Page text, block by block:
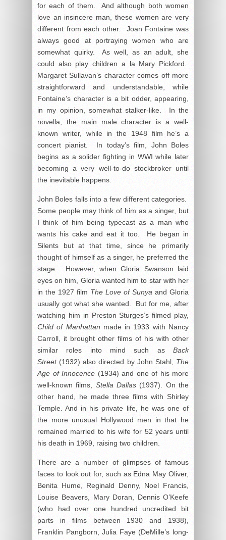
for each of them. And although both women
love an insincere man, these women are very
different from each other. Joan Fontaine was
always good at portraying women who are
somewhat quirky. As well, as an adult, she
could also play children a la Mary Pickford.
Margaret Sullavan’s character comes off more
straightforward and understandable, while
Fontaine’s character is a bit odder, appearing,
in my opinion, somewhat stalker-like. In the
novella, the main male character is a well-
known writer, while in the 1948 film he’s a
concert pianist. In today’s film, John Boles
begins as a solider fighting in WWI while later
becoming a very well-to-do stockbroker until
the inevitable happens.
John Boles falls into a few different categories.
Some people may think of him as a singer, but
I think of him being typecast as a man who
wants his cake and eat it too. He began in
Silents but at that time, since he primarily
thought of himself as a singer, he preferred the
stage. However, when Gloria Swanson laid
eyes on him, Gloria wanted him to star with her
in the 1927 film The Love of Sunya and Gloria
usually got what she wanted. But for me, after
watching him in Preston Sturges’s filmed play,
Child of Manhattanmade in 1933 with Nancy
Carroll, it brought other films of his with other
similar roles into mind such as Back
Street(1932) also directed by John Stahl, The
Age of Innocence (1934) and one of his more
well-known films, Stella Dallas(1937). On the
other hand, he made three films with Shirley
Temple. And in his private life, he was one of
the more unusual Hollywood men in that he
remained married to his wife for 52 years until
his death in 1969, raising two children.
There are a number of glimpses of famous
faces to look out for, such as Edna May Oliver,
Benita Hume, Reginald Denny, Noel Francis,
Louise Beavers, Mary Doran, Dennis O’Keefe
(who had over one hundred uncredited bit
parts in films between 1930 and 1938),
Franklin Pangborn, Julia Faye (DeMille’s long-